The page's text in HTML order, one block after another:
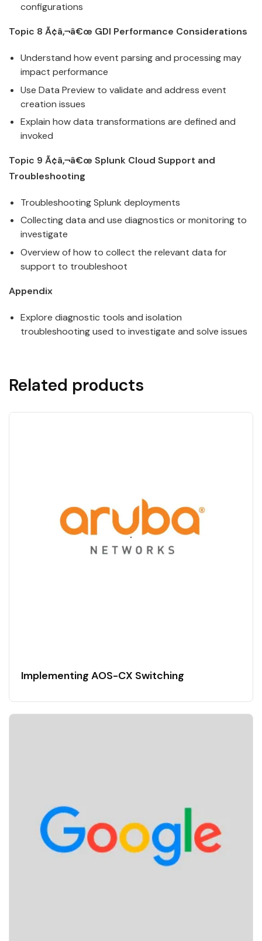
configurations
Topic 8 Ã¢â‚¬â€œ GDI Performance Considerations
Understand how event parsing and processing may
impact performance
Use Data Preview to validate and address event
creation issues
Explain how data transformations are defined and
invoked
Topic 9 Ã¢â‚¬â€œ Splunk Cloud Support and
Troubleshooting
TroubleshootingSplunk deployments
Collecting data and use diagnostics or monitoring to
investigate
Overview of how to collect the relevant data for
support to troubleshoot
Appendix
Explore diagnostic tools and isolation
troubleshooting used to investigate and solve issues
Related products
Implementing AOS-CX Switching